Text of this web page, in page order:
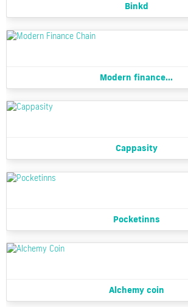
Binkd
Modern finance...
Cappasity
Pocketinns
Alchemy coin